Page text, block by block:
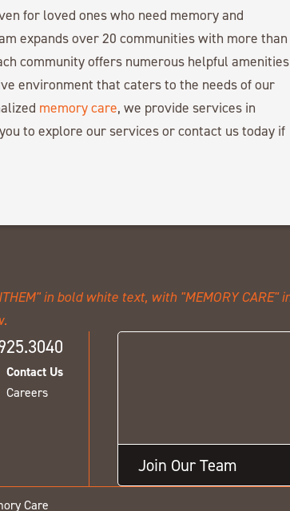
for loved ones who need memory and
expands over 20 communities with more than
community offers numerous helpful amenities
environment that caters to the needs of our
memory care, we provide services in
to explore our services or contact us today if
Contact Us
Careers
Join Our Team
Care